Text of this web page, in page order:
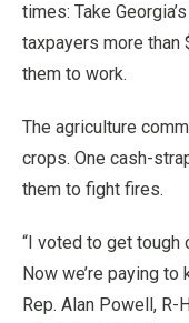
times: Take
taxpayers more than
them to work.
The agriculture
crops. One cash-
them to fight fires.
“I voted to get tough
Now we’re paying
Rep. Alan Powell, R-